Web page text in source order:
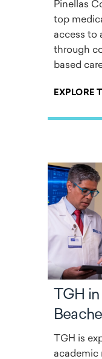
Pinellas
top
access to
through
based
EXPLORE
TGH
TGH is
academic